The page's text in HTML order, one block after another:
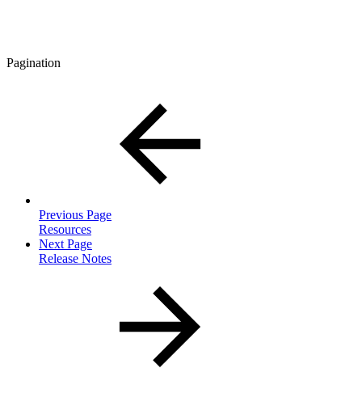
Pagination
Previous Page
Resources
Next Page
Release Notes